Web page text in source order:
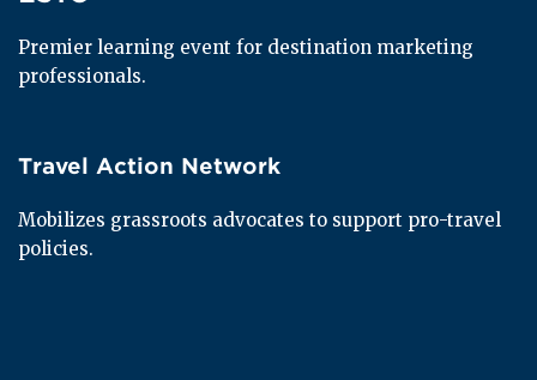
Premier learning event for destination marketing
professionals.
Travel Action Network
Travel Action Network
Mobilizes grassroots advocates to support pro-travel
policies.